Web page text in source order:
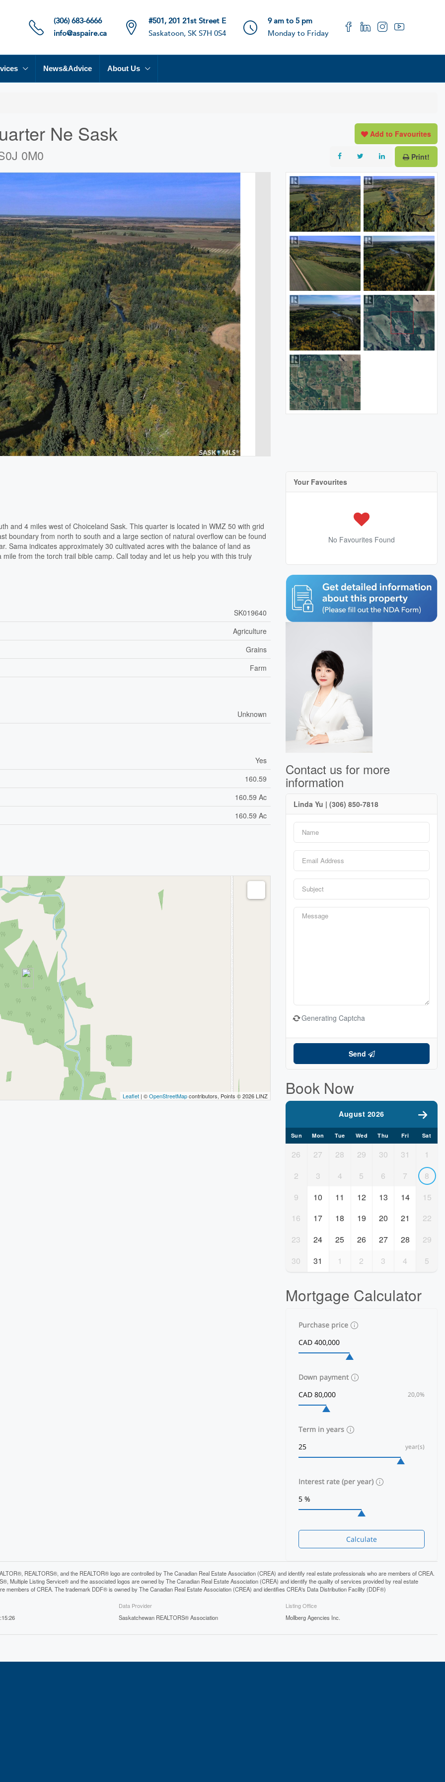
(306) 683-6666
info@aspaire.ca
#501, 201 21st Street E
Saskatoon, SK S7H 0S4
9 am to 5 pm
Monday to Friday
News&Advice About Us
Ne Sask
0M0
Add to Favourites
Print!
and 4 miles west of Choiceland Sask. This quarter is located in WMZ 50 with grid
boundary from north to south and a large section of natural overflow can be found
Sama indicates approximately 30 cultivated acres with the balance of land as
from the torch trail bible camp. Call today and let us help you with this truly
SK019640
Agriculture
Grains
Farm
Unknown
Yes
160.59
160.59 Ac
160.59 Ac
Leaflet | ©OpenStreetMapcontributors, Points © 2026 LINZ
Your Favourites
No Favourites Found
Contact us for more
information
Linda Yu | (306) 850-7818
Generating Captcha
Send
Book Now
August 2026
Sun Mon Tue Wed Thu Fri Sat
26 27 28 29 30 31
1
2
3 4 5 6 7
8
9
10 11 12 13 14
15
16
17 18 19 20 21
22
23
24 25 26 27 28
29
30
31 1 2 3 4 5
Mortgage Calculator
Purchase price
Down payment
20,0%
Term in years
year(s)
Interest rate (per year)
Calculate
REALTORS®, and the REALTOR® logo are controlled by The Canadian Real Estate Association (CREA) and identify real estate professionals who are members of CREA.
Multiple Listing Service® and the associated logos are owned by The Canadian Real Estate Association (CREA) and identify the quality of services provided by real estate
members of CREA. The trademark DDF® is owned by The Canadian Real Estate Association (CREA) and identifies CREA's Data Distribution Facility (DDF®)
Data Provider
Saskatchewan REALTORS® Association
Listing Office
Mollberg Agencies Inc.